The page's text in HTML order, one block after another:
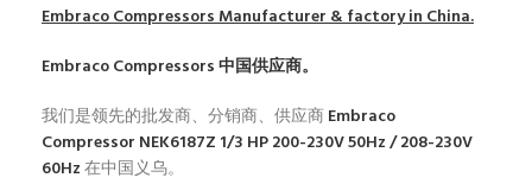
Embraco CompressorsManufacturer & factory in China.
Embraco Compressors中国供应商。
我们是领先的批发商、分销商、供应商Embraco
Compressor NEK6187Z 1/3 HP 200-230V 50Hz / 208-230V
60Hz在中国义乌。